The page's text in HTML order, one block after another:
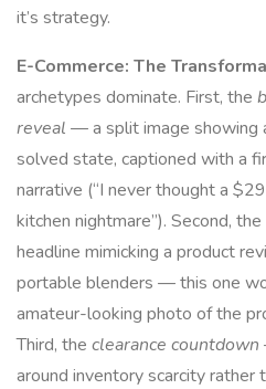
it’s strategy.
E-Commerce: The
archetypes dominate. First, the
reveal — a split image showing
solved state, captioned with a
narrative (“I never thought a
kitchen nightmare”). Second, the
headline mimicking a product
portable blenders — this one
amateur-looking photo of the
Third, the clearance countdown
around inventory scarcity rather